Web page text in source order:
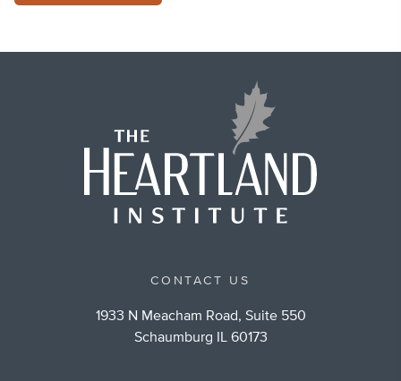
CONTACT US
1933 N Meacham Road, Suite 550
Schaumburg IL 60173